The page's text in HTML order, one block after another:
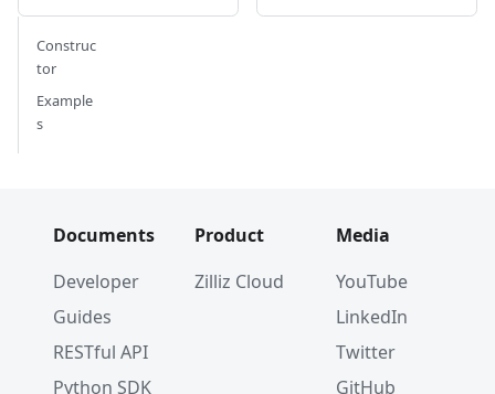
Construc
tor
Example
s
Documents
Developer
Guides
RESTful API
Python SDK
Product
Zilliz Cloud
Media
YouTube
LinkedIn
Twitter
GitHub